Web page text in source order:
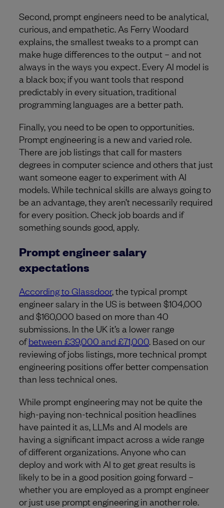
Second, prompt engineers need to be analytical,
curious, and empathetic. As Ferry Woodard
explains, the smallest tweaks to a prompt can
make huge differences to the output – and not
always in the ways you expect. Every AI model is
a black box; if you want tools that respond
predictably in every situation, traditional
programming languages are a better path.
Finally, you need to be open to opportunities.
Prompt engineering is a new and varied role.
There are job listings that call for masters
degrees in computer science and others that just
want someone eager to experiment with AI
models. While technical skills are always going to
be an advantage, they aren’t necessarily required
for every position. Check job boards and if
something sounds good, apply.
Prompt engineer salary
expectations
According to Glassdoor, the typical prompt
engineer salary in the US is between $104,000
and $160,000 based on more than 40
submissions. In the UK it’s a lower range
ofbetween £39,000 and £71,000 . Based on our
reviewing of jobs listings, more technical prompt
engineering positions offer better compensation
than less technical ones.
While prompt engineering may not be quite the
high-paying non-technical position headlines
have painted it as, LLMs and AI models are
having a significant impact across a wide range
of different organizations. Anyone who can
deploy and work with AI to get great results is
likely to be in a good position going forward –
whether you are employed as a prompt engineer
or just use prompt engineering in another role.